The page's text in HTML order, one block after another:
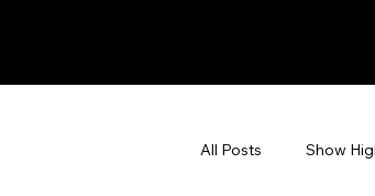
All Posts Show